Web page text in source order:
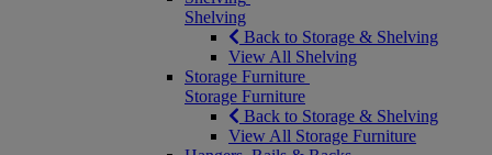
Shelving
Back to Storage & Shelving
View All Shelving
Storage Furniture
Storage Furniture
Back to Storage & Shelving
View All Storage Furniture